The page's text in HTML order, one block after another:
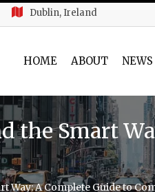
Dublin, Ireland
HOME ABOUT NEWS
the Smart
Way: A Complete Guide to